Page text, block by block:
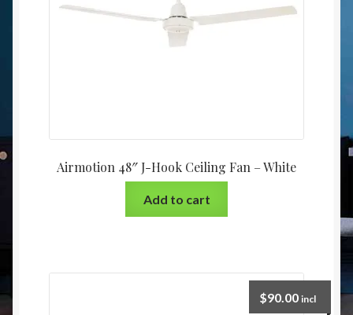
Airmotion 48″ J-Hook Ceiling Fan – White
Add to cart
$90.00 incl